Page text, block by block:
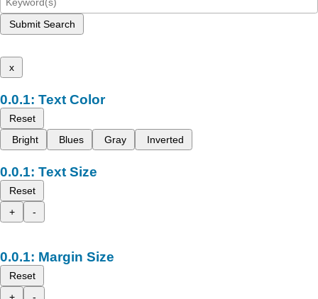
Submit Search
x
Text Color
Reset
Bright
Blues Gray Inverted
Text Size
Reset
+
-
Margin Size
Reset
+
-